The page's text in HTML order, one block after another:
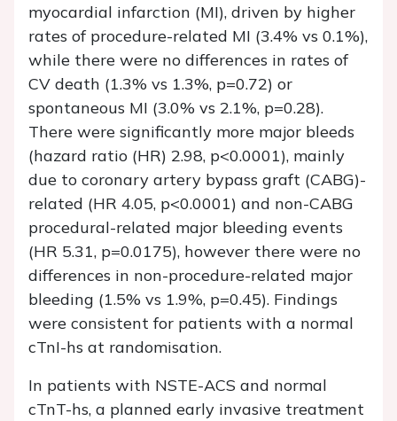
myocardial infarction (MI), driven by higher
rates of procedure-related MI (3.4% vs 0.1%),
while there were no differences in rates of
CV death (1.3% vs 1.3%, p=0.72) or
spontaneous MI (3.0% vs 2.1%, p=0.28).
There were significantly more major bleeds
(hazard ratio (HR) 2.98, p<0.0001), mainly
due to coronary artery bypass graft (CABG)-
related (HR 4.05, p<0.0001) and non-CABG
procedural-related major bleeding events
(HR 5.31, p=0.0175), however there were no
differences in non-procedure-related major
bleeding (1.5% vs 1.9%, p=0.45). Findings
were consistent for patients with a normal
cTnI-hs at randomisation.
In patients with NSTE-ACS and normal
cTnT-hs, a planned early invasive treatment